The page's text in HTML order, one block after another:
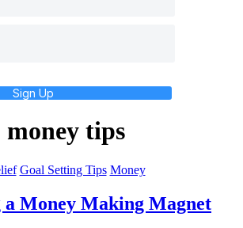
Sign Up
money tips
Categories
Goal Setting Tips Money
a Money Making Magnet